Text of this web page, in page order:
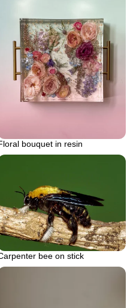
bouquet in resin
bee on stick